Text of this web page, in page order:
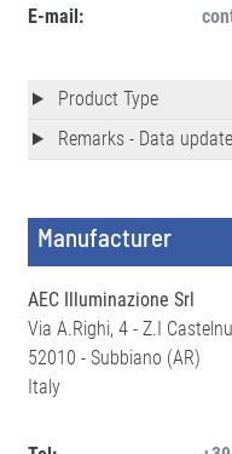
E-mail:
Product Type
Remarks - Data
Manufacturer
AEC Illuminazione Srl
Via A.Righi, 4 - Z.I
52010 - Subbiano (AR)
Italy